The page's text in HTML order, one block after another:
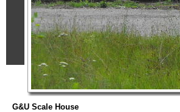
G&U Scale House